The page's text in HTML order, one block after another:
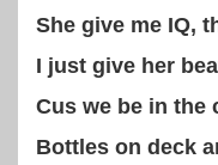
She give me IQ,
I just give her
Cus we be in the
Bottles on deck